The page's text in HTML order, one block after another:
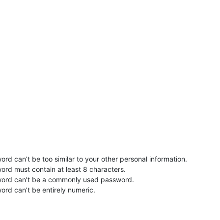
can’t be too similar to your other personal information.
must contain at least 8 characters.
can’t be a commonly used password.
can’t be entirely numeric.